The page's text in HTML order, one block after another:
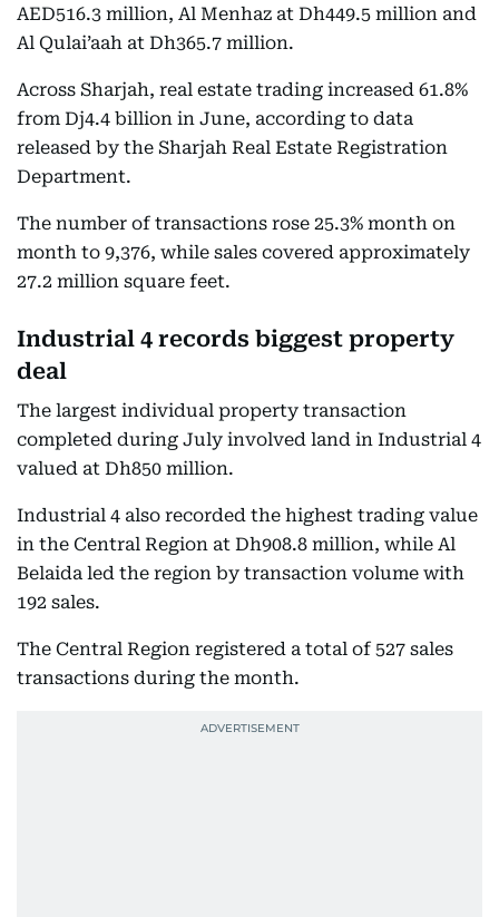
AED516.3 million, Al Menhaz at Dh449.5 million and
Al Qulai’aah at Dh365.7 million.
Across Sharjah, real estate trading increased 61.8%
from Dj4.4 billion in June, according to data
released by the Sharjah Real Estate Registration
Department.
The number of transactions rose 25.3% month on
month to 9,376, while sales covered approximately
27.2 million square feet.
Industrial 4 records biggest property
deal
The largest individual property transaction
completed during July involved land in Industrial 4
valued at Dh850 million.
Industrial 4 also recorded the highest trading value
in the Central Region at Dh908.8 million, while Al
Belaida led the region by transaction volume with
192 sales.
The Central Region registered a total of 527 sales
transactions during the month.